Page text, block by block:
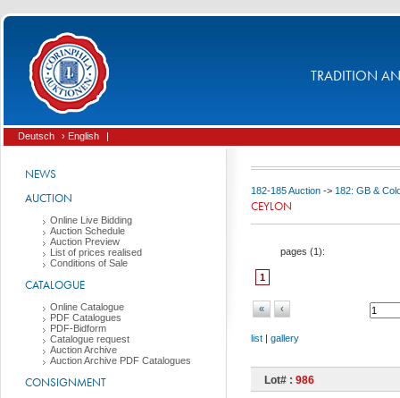
TRADITION
Deutsch › English |
NEWS
AUCTION
Online Live Bidding
Auction Schedule
Auction Preview
List of prices realised
Conditions of Sale
CATALOGUE
Online Catalogue
PDF Catalogues
PDF-Bidform
Catalogue request
Auction Archive
Auction Archive PDF Catalogues
CONSIGNMENT
182-185 Auction -> 182: GB &
CEYLON
pages (1):
1
« ‹
list | gallery
Lot# : 986